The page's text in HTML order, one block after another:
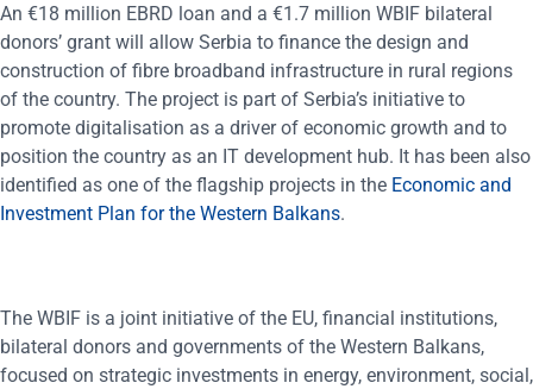
An €18 million EBRD loan and a €1.7 million WBIF bilateral
donors’ grant will allow Serbia to finance the design and
construction of fibre broadband infrastructure in rural regions
of the country. The project is part of Serbia’s initiative to
promote digitalisation as a driver of economic growth and to
position the country as an IT development hub. It has been also
identified as one of the flagship projects in the Economic and
Investment Plan for the Western Balkans.
The WBIF is a joint initiative of the EU, financial institutions,
bilateral donors and governments of the Western Balkans,
focused on strategic investments in energy, environment, social,